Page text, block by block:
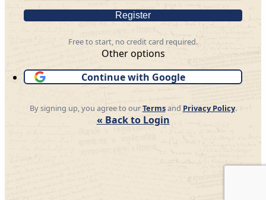
Register
Free to start, no credit card required.
Other options
Continue with Google
By signing up, you agree to ourTermsand Privacy Policy.
« Back to Login